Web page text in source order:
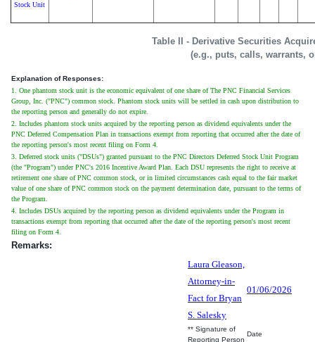
Table II - Derivative Securities
(e.g., puts, calls, warrants,
Stock Unit
Explanation of Responses:
1. One phantom stock unit is the economic equivalent of one share of The PNC Financial Services
Group, Inc. ("PNC") common stock. Phantom stock units will be settled in cash upon distribution to
the reporting person and generally do not expire.
2. Includes phantom stock units acquired by the reporting person as dividend equivalents under the
PNC Deferred Compensation Plan in transactions exempt from reporting that occurred after the date of
the reporting person's most recent filing on Form 4.
3. Deferred stock units ("DSUs") granted pursuant to the PNC Directors Deferred Stock Unit Program
(the "Program") under PNC's 2016 Incentive Award Plan. Each DSU represents the right to receive at
retirement one share of PNC common stock, or in limited circumstances cash equal to the fair market
value of one share of PNC common stock on the payment determination date, pursuant to the terms of
the Program.
4. Includes DSUs acquired by the reporting person as dividend equivalents under the Program in
transactions exempt from reporting that occurred after the date of the reporting person's most recent
filing on Form 4.
Remarks:
Laura Gleason,
Attorney-in-
Fact for Bryan
S. Salesky
01/06/2026
** Signature of
Reporting Person
Date